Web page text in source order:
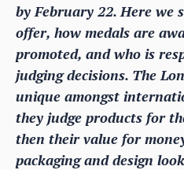
by February 22. Here we
offer, how medals are
promoted, and who is
judging decisions. The
unique amongst
they judge products for
then their value for
packaging and design